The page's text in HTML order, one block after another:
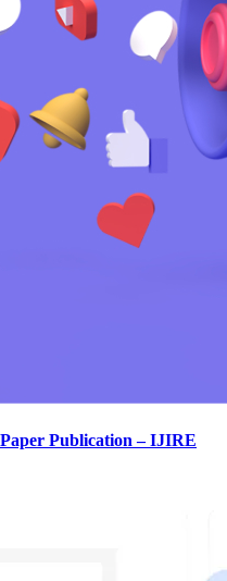
Publication – IJIRE